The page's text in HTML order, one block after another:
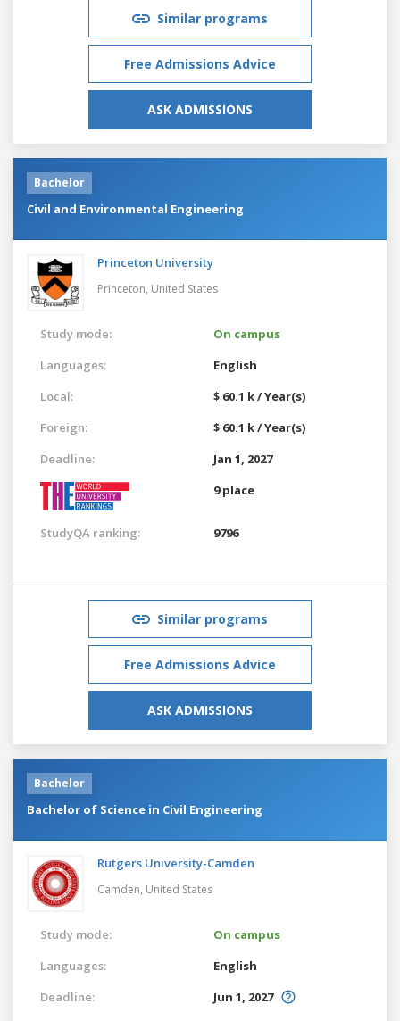
Similar programs
Free Admissions Advice
ASK ADMISSIONS
Bachelor
Civil and Environmental Engineering
Princeton University
Princeton, United States
Study mode:
On campus
Languages:
English
Local:
$ 60.1 k / Year(s)
Foreign:
$ 60.1 k / Year(s)
Deadline:
Jan 1, 2027
9 place
StudyQA ranking: 9796
Similar programs
Free Admissions Advice
ASK ADMISSIONS
Bachelor
Bachelor of Science in Civil Engineering
Rutgers University-Camden
Camden, United States
Study mode:
On campus
Languages:
English
Deadline:
Jun 1, 2027